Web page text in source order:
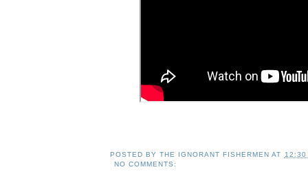
POSTED BYTHE IGNORANT FISHERMEN AT
12:30
NO COMMENTS: